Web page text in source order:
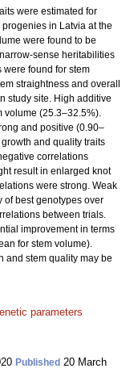
were estimated for
progenies in Latvia at the
were found to be
sense heritabilities
found for stem
straightness and overall
study site. High additive
volume (25.3–32.5%).
and positive (0.90–
and quality traits
correlations
result in enlarged knot
were strong. Weak
of best genotypes over
between trials.
improvement in terms
for stem volume).
and stem quality may be
parameters
Published 20 March